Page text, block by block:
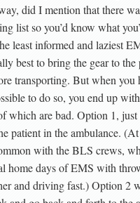
did I mention that there
list so you’d know what
least informed and laziest
best to bring the gear to the
transporting. But when you
to do so, you end up
which are bad. Option 1, just
patient in the ambulance.
with the BLS crews,
home days of EMS with
and driving fast.) Option 2